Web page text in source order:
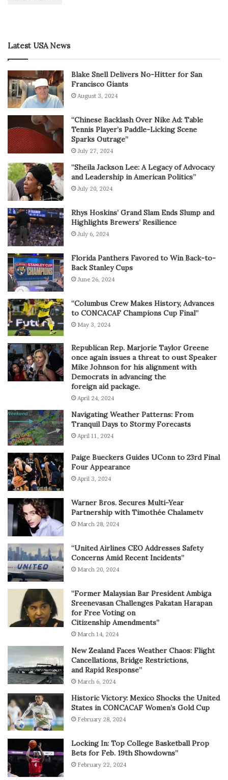
Latest USA News
Blake Snell Delivers No-Hitter for San
Francisco Giants
August 3, 2024
“Chinese Backlash Over Nike Ad: Table
Tennis Player’s Paddle-Licking Scene
Sparks Outrage”
July 27, 2024
“Sheila Jackson Lee: A Legacy of Advocacy
and Leadership in American Politics”
July 20, 2024
Rhys Hoskins’ Grand Slam Ends Slump and
Highlights Brewers’ Resilience
July 6, 2024
Florida Panthers Favored to Win Back-to-
Back Stanley Cups
June 26, 2024
“Columbus Crew Makes History, Advances
to CONCACAF Champions Cup Final”
May 3, 2024
Republican Rep. Marjorie Taylor Greene
once again issues a threat to oust Speaker
Mike Johnson for his alignment with
Democrats in advancing the
foreign aid package.
April 24, 2024
Navigating Weather Patterns: From
Tranquil Days to Stormy Forecasts
April 11, 2024
Paige Bueckers Guides UConn to 23rd Final
Four Appearance
April 3, 2024
Warner Bros. Secures Multi-Year
Partnership with Timothée Chalametv
March 28, 2024
“United Airlines CEO Addresses Safety
Concerns Amid Recent Incidents”
March 20, 2024
“Former Malaysian Bar President Ambiga
Sreenevasan Challenges Pakatan Harapan
for Free Voting on
Citizenship Amendments”
March 14, 2024
New Zealand Faces Weather Chaos: Flight
Cancellations, Bridge Restrictions,
and Rapid Response”
March 6, 2024
Historic Victory: Mexico Shocks the United
States in CONCACAF Women’s Gold Cup
February 28, 2024
Locking In: Top College Basketball Prop
Bets for Feb. 19th Showdowns”
February 22, 2024